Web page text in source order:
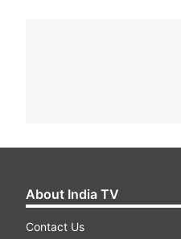
About India TV
Contact Us